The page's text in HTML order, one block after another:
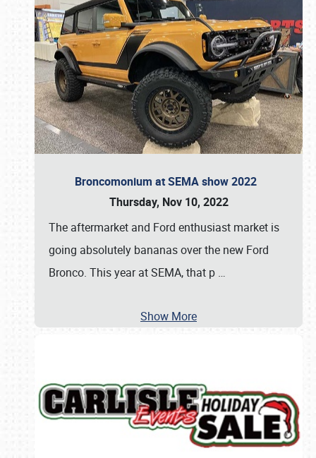
Broncomonium at SEMA show 2022
Thursday, Nov 10, 2022
The aftermarket and Ford enthusiast market is
going absolutely bananas over the new Ford
Bronco. This year at SEMA, that p …
Show More